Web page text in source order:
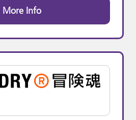
More Info